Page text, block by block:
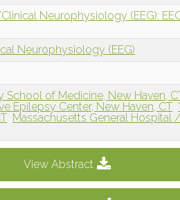
Neurophysiology (EEG):
Neurophysiology (EEG)
School of Medicine, New Haven,
Epilepsy Center, New Haven, CT
Massachusetts General Hospital
View Abstract